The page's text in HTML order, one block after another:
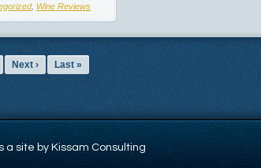
, Wine Reviews
Next › Last »
a site by Kissam Consulting